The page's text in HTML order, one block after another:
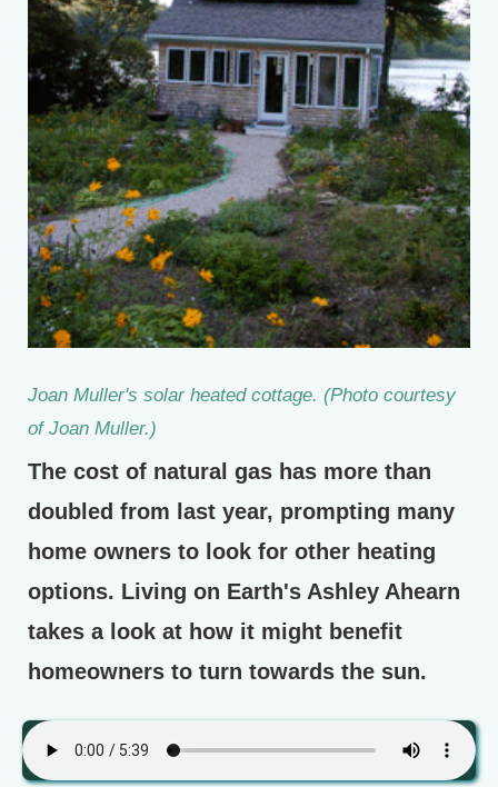
Joan Muller's solar heated cottage. (Photo courtesy
of Joan Muller.)
The cost of natural gas has more than
doubled from last year, prompting many
home owners to look for other heating
options. Living on Earth's Ashley Ahearn
takes a look at how it might benefit
homeowners to turn towards the sun.